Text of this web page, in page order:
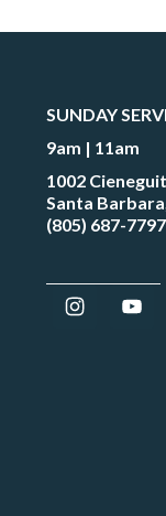
SUNDAY
9am | 11am
1002
Santa
(805) 687-7797